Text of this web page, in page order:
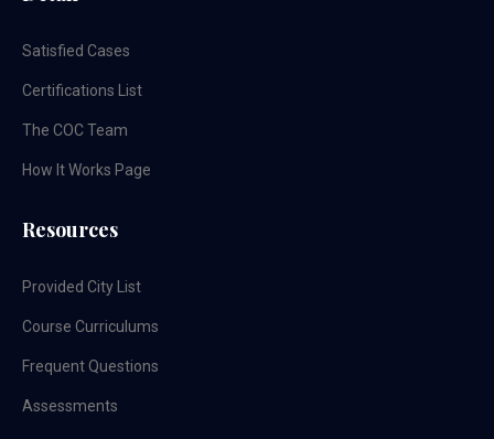
Satisfied Cases
Certifications List
The COC Team
How It Works Page
Resources
Provided City List
Course Curriculums
Frequent Questions
Assessments